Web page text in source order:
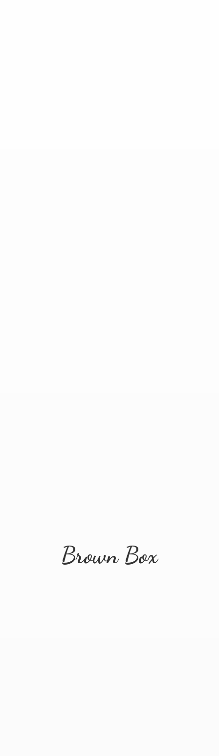
Brown Box